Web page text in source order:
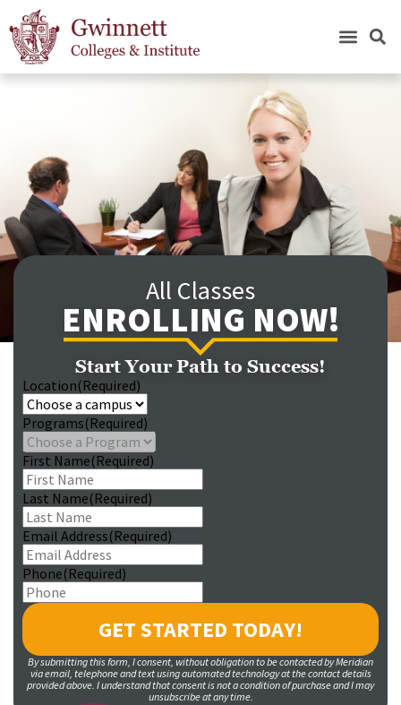
All Classes
ENROLLING NOW!
Start Your Path to Success!
Location(Required)
Programs(Required)
First Name(Required)
Last Name(Required)
Email Address(Required)
Phone(Required)
By submitting this form, I consent, without obligation to be contacted by Meridian
via email, telephone and text using automated technology at the contact details
provided above. I understand that consent is not a condition of purchase and I may
unsubscribe at any time.